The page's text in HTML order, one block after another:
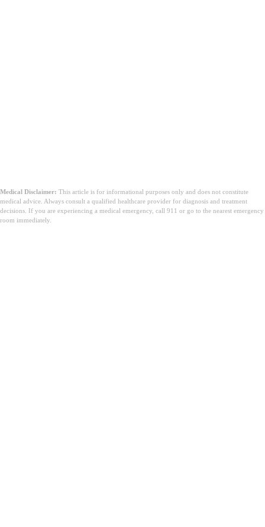
Medical Disclaimer: This article is for informational purposes only and does not constitute
medical advice. Always consult a qualified healthcare provider for diagnosis and treatment
decisions. If you are experiencing a medical emergency, call 911 or go to the nearest emergency
room immediately.